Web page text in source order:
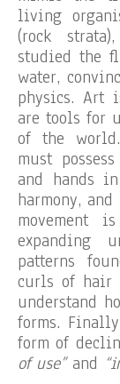
living
(rock
studied the
water,
physics. Art
are tools for
of the
must
and hands
harmony,
movement
expanding
patterns
curls of hair
understand
forms.
form of
of use”and